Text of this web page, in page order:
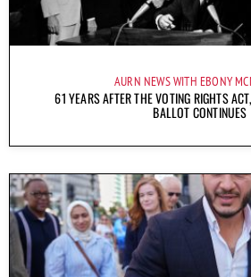
AURN NEWS WITH EBONY
61 YEARS AFTER THE VOTING RIGHTS
BALLOT CONTINUES